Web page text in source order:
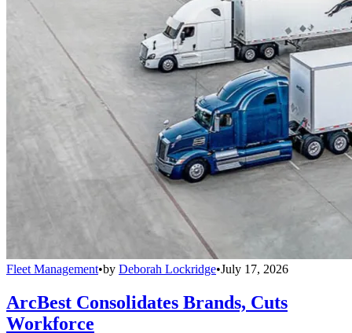
Fleet Management•by Deborah Lockridge•July 17, 2026
ArcBest Consolidates Brands, Cuts
Workforce